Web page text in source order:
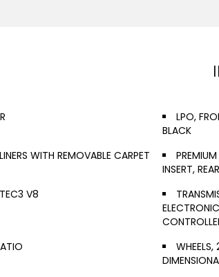
LPO,
BLACK
WITH REMOVABLE CARPET
INSERT, REAR
V8